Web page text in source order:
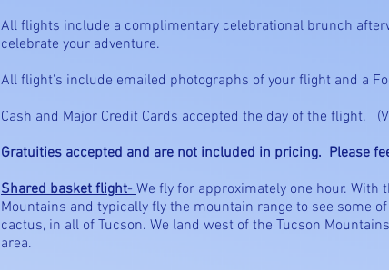
All flights include a complimentary celebrational brunch
celebrate your adventure.
All flight's include emailed photographs of your flight and a
Cash and Major Credit Cards accepted the day of the flight.
Gratuities accepted and are not included in pricing. Please
Shared basket flight-We fly for approximately one hour.
Mountains and typically fly the mountain range to see some
cactus, in all of Tucson. We land west of the Tucson
area.